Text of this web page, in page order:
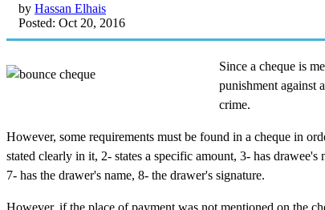
by Hassan Elhais
Posted: Oct 20, 2016
Since a cheque is
punishment against
crime.
However, some requirements must be found in a cheque in
stated clearly in it, 2- states a specific amount, 3- has drawee's
7- has the drawer's name, 8- the drawer's signature.
However, if the place of payment was not mentioned on the